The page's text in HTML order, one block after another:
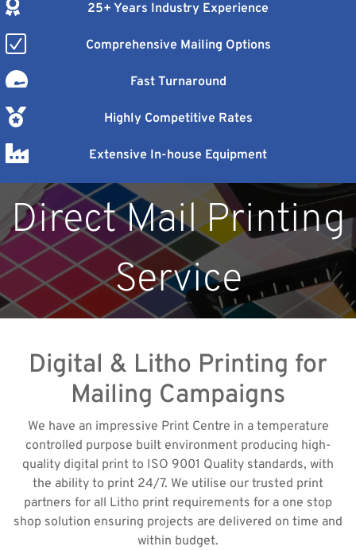
25+ Years Industry Experience
Comprehensive Mailing Options
Fast Turnaround
Highly Competitive Rates
Extensive In-house Equipment
Direct Mail Printing
Service
Digital & Litho Printing for
Mailing Campaigns
We have an impressive Print Centre in a temperature
controlled purpose built environment producing high-
quality digital print to ISO 9001 Quality standards, with
the ability to print 24/7. We utilise our trusted print
partners for all Litho print requirements for a one stop
shop solution ensuring projects are delivered on time and
within budget.